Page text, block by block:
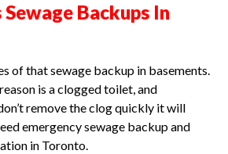
Backups In
of that sewage backup in basements.
is a clogged toilet, and
remove the clog quickly it will
emergency sewage backup and
in Toronto.